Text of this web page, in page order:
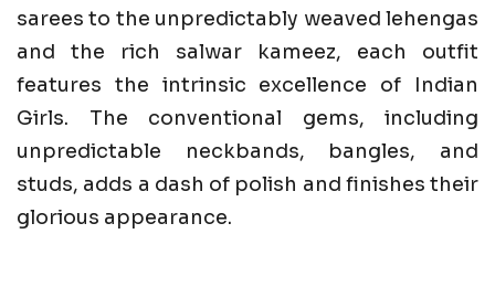
sarees to the unpredictably weaved lehengas
and the rich salwar kameez, each outfit
features the intrinsic excellence of Indian
Girls. The conventional gems, including
unpredictable neckbands, bangles, and
studs, adds a dash of polish and finishes their
glorious appearance.